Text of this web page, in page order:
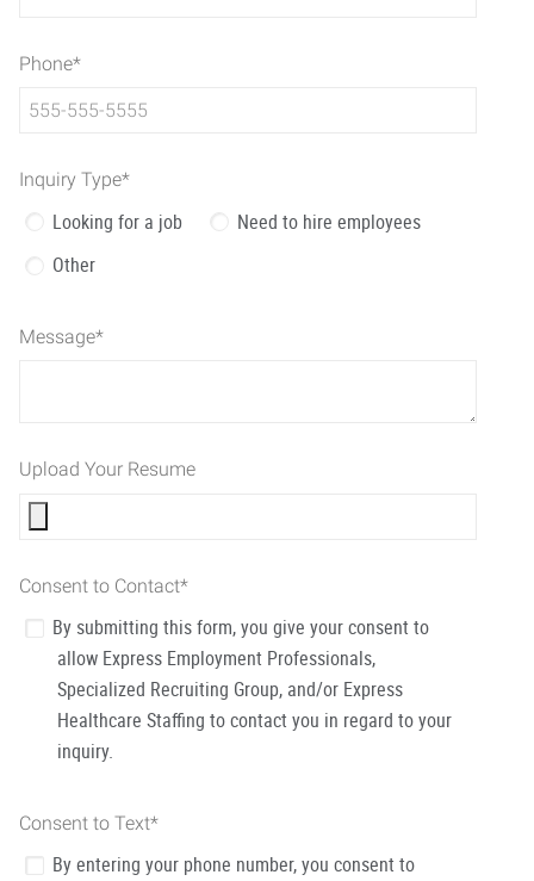
Phone*
Inquiry Type*
Looking for a job
Need to hire employees
Other
Message*
Upload Your Resume
Consent to Contact*
By submitting this form, you give your consent to
allow Express Employment Professionals,
Specialized Recruiting Group, and/or Express
Healthcare Staffing to contact you in regard to your
inquiry.
Consent to Text*
By entering your phone number, you consent to